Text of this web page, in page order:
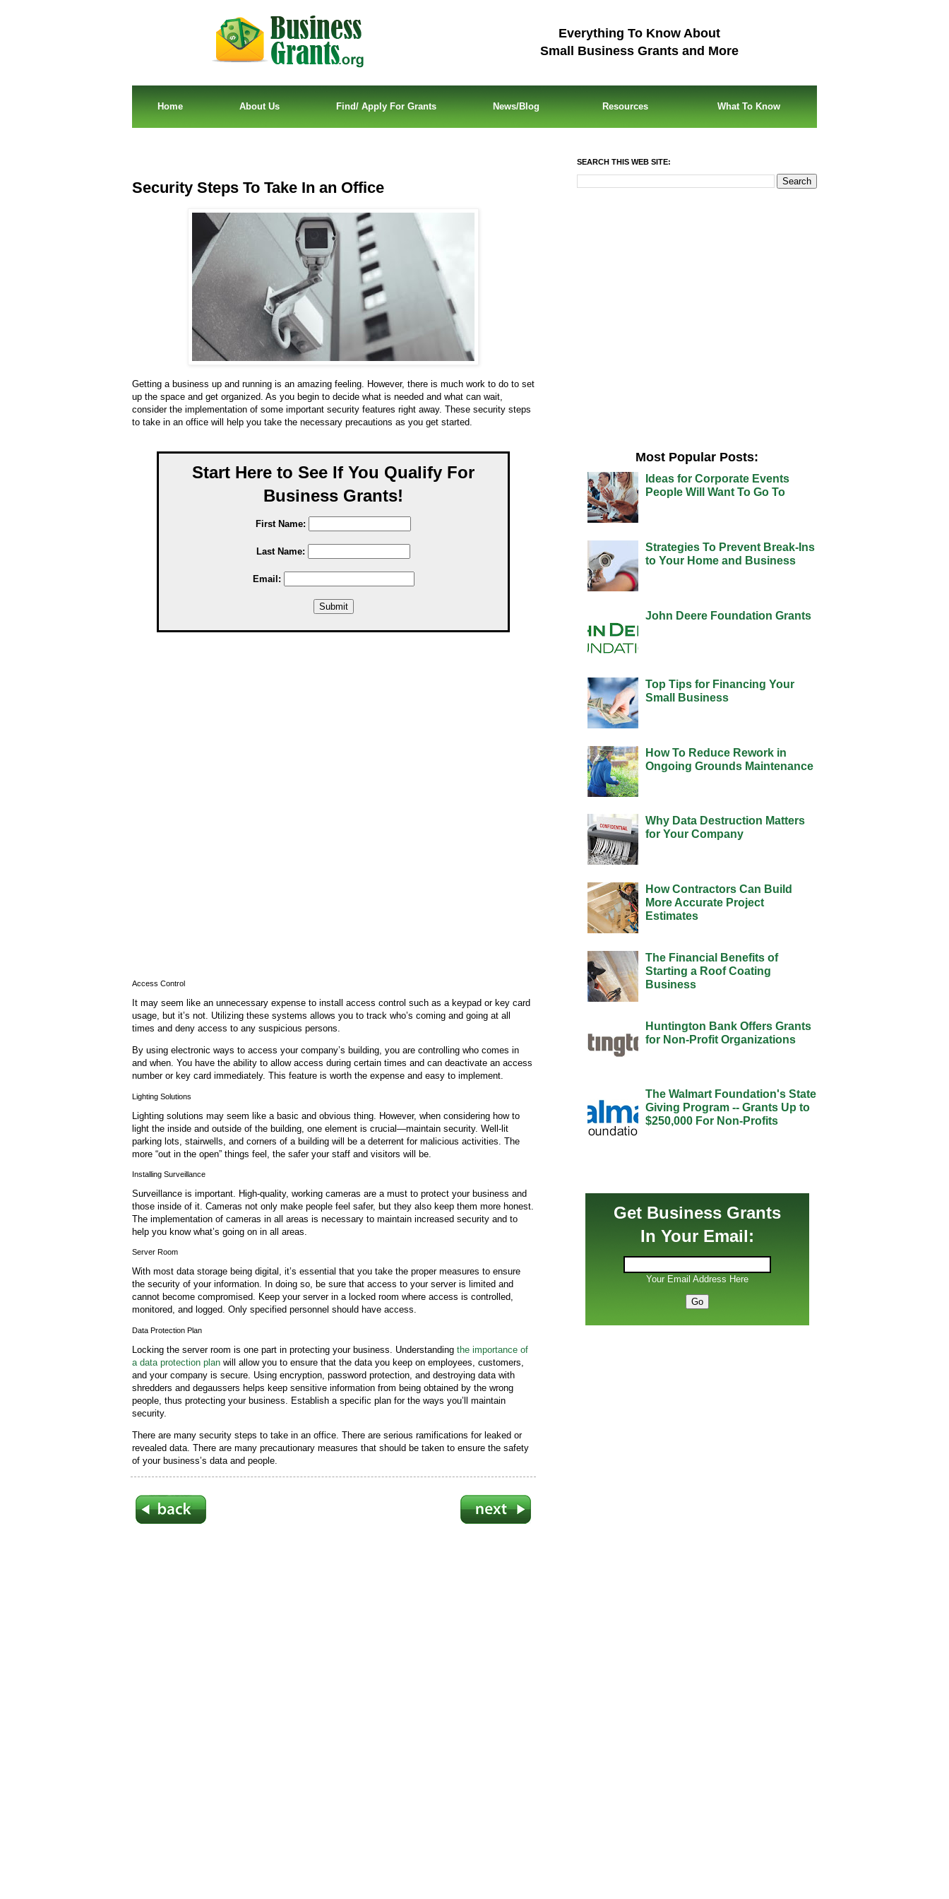
Everything To Know About
Small Business Grants and More
Home About Us Find/ Apply For Grants News/Blog Resources What To Know
Security Steps To Take In an Office
Getting a business up and running is an amazing feeling. However, there is much work to do to set
up the space and get organized. As you begin to decide what is needed and what can wait,
consider the implementation of some important security features right away. These security steps
to take in an office will help you take the necessary precautions as you get started.
Start Here to See If You Qualify For
Business Grants!
First Name:
Last Name:
Email:
Access Control
It may seem like an unnecessary expense to install access control such as a keypad or key card
usage, but it’s not. Utilizing these systems allows you to track who’s coming and going at all
times and deny access to any suspicious persons.
By using electronic ways to access your company’s building, you are controlling who comes in
and when. You have the ability to allow access during certain times and can deactivate an access
number or key card immediately. This feature is worth the expense and easy to implement.
Lighting Solutions
Lighting solutions may seem like a basic and obvious thing. However, when considering how to
light the inside and outside of the building, one element is crucial—maintain security. Well-lit
parking lots, stairwells, and corners of a building will be a deterrent for malicious activities. The
more “out in the open” things feel, the safer your staff and visitors will be.
Installing Surveillance
Surveillance is important. High-quality, working cameras are a must to protect your business and
those inside of it. Cameras not only make people feel safer, but they also keep them more honest.
The implementation of cameras in all areas is necessary to maintain increased security and to
help you know what’s going on in all areas.
Server Room
With most data storage being digital, it’s essential that you take the proper measures to ensure
the security of your information. In doing so, be sure that access to your server is limited and
cannot become compromised. Keep your server in a locked room where access is controlled,
monitored, and logged. Only specified personnel should have access.
Data Protection Plan
Locking the server room is one part in protecting your business. Understanding the importance of
a data protection plan will allow you to ensure that the data you keep on employees, customers,
and your company is secure. Using encryption, password protection, and destroying data with
shredders and degaussers helps keep sensitive information from being obtained by the wrong
people, thus protecting your business. Establish a specific plan for the ways you’ll maintain
security.
There are many security steps to take in an office. There are serious ramifications for leaked or
revealed data. There are many precautionary measures that should be taken to ensure the safety
of your business’s data and people.
SEARCH THIS WEB SITE:
Most Popular Posts:
Ideas for Corporate Events
People Will Want To Go To
Strategies To Prevent Break-Ins
to Your Home and Business
John Deere Foundation Grants
Top Tips for Financing Your
Small Business
How To Reduce Rework in
Ongoing Grounds Maintenance
Why Data Destruction Matters
for Your Company
How Contractors Can Build
More Accurate Project
Estimates
The Financial Benefits of
Starting a Roof Coating
Business
Huntington Bank Offers Grants
for Non-Profit Organizations
The Walmart Foundation's State
Giving Program -- Grants Up to
$250,000 For Non-Profits
Get Business Grants
In Your Email:
Your Email Address Here